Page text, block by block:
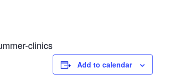
clinics
Add to calendar